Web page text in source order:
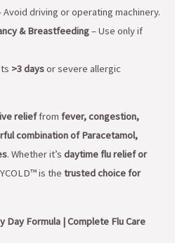
Avoid driving or operating machinery.
& Breastfeeding– Use only if
>3 daysor severe allergic
relieffrom fever, congestion,
combination of Paracetamol,
. Whether it’s daytime flu relief or
is the trusted choice for
Day Formula | Complete Flu Care